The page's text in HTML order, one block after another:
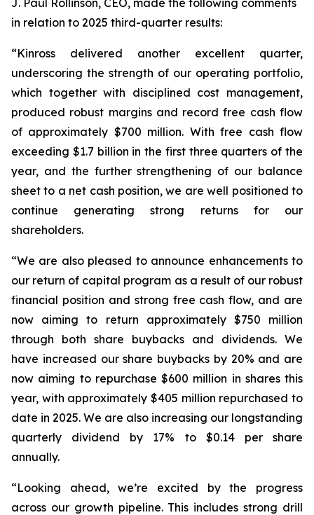
in relation to 2025 third-quarter results:
“Kinross delivered another excellent quarter,
underscoring the strength of our operating portfolio,
which together with disciplined cost management,
produced robust margins and record free cash flow
of approximately $700 million. With free cash flow
exceeding $1.7 billion in the first three quarters of the
year, and the further strengthening of our balance
sheet to a net cash position, we are well positioned to
continue generating strong returns for our
shareholders.
“We are also pleased to announce enhancements to
our return of capital program as a result of our robust
financial position and strong free cash flow, and are
now aiming to return approximately $750 million
through both share buybacks and dividends. We
have increased our share buybacks by 20% and are
now aiming to repurchase $600 million in shares this
year, with approximately $405 million repurchased to
date in 2025. We are also increasing our longstanding
quarterly dividend by 17% to $0.14 per share
annually.
“Looking ahead, we’re excited by the progress
across our growth pipeline. This includes strong drill